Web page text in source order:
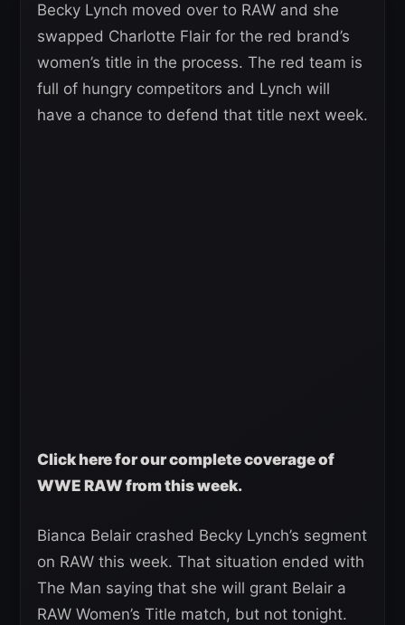
Becky Lynch moved over to RAW and she
swapped Charlotte Flair for the red brand’s
women’s title in the process. The red team is
full of hungry competitors and Lynch will
have a chance to defend that title next week.
Click here for our complete coverage of
WWE RAW from this week.
Bianca Belair crashed Becky Lynch’s segment
on RAW this week. That situation ended with
The Man saying that she will grant Belair a
RAW Women’s Title match, but not tonight.